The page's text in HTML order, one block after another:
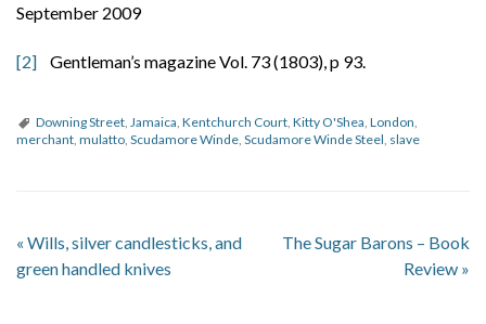
September 2009
[2] Gentleman’s magazine Vol. 73 (1803), p 93.
Downing Street Jamaica Kentchurch Court Kitty O'Shea London
merchant mulatto Scudamore Winde Scudamore Winde Steel slave
« Wills, silver candlesticks, and
green handled knives
The Sugar Barons – Book
Review »